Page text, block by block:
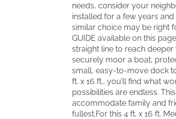
needs, consider your
installed for a few years
similar choice may be right
GUIDE available on this
straight line to reach
securely moor a boat,
small, easy-to-move dock
ft. x 16 ft., you’ll find what
possibilities are endless.
accommodate family and
fullest.For this 4 ft. x 16 ft.